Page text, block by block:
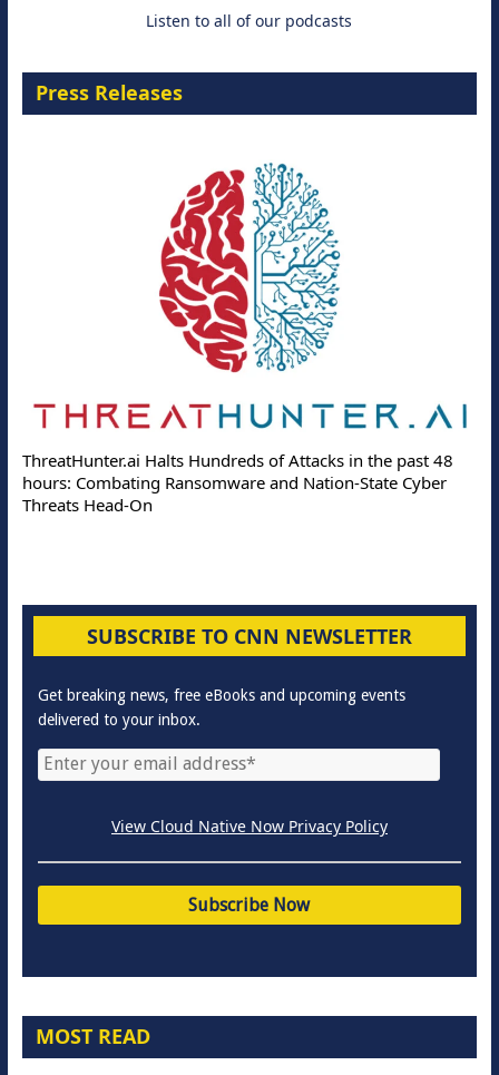
Listen to all of our podcasts
Press Releases
ThreatHunter.ai Halts Hundreds of Attacks in the past 48
hours: Combating Ransomware and Nation-State Cyber
Threats Head-On
SUBSCRIBE TO CNN NEWSLETTER
Get breaking news, free eBooks and upcoming events
delivered to your inbox.
View Cloud Native Now Privacy Policy
MOST READ